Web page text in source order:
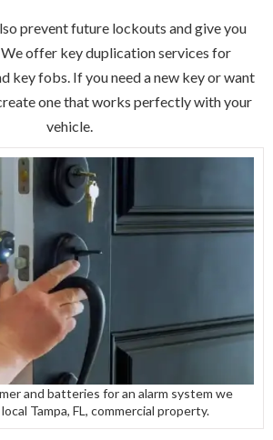
prevent future lockouts and give you
offer key duplication services for
key fobs. If you need a new key or want
one that works perfectly with your
vehicle.
and batteries for an alarm system we
Tampa, FL, commercial property.